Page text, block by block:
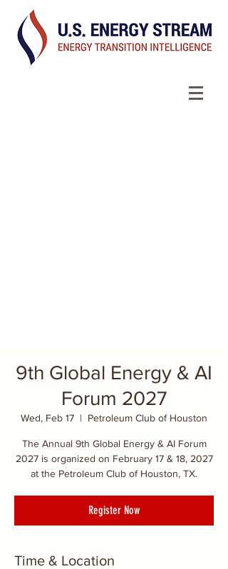
9th Global Energy & AI
Forum 2027
Wed, Feb 17
  |
Petroleum Club of Houston
The Annual 9th Global Energy & AI Forum
2027 is organized on February 17 & 18, 2027
at the Petroleum Club of Houston, TX.
Register Now
Time & Location